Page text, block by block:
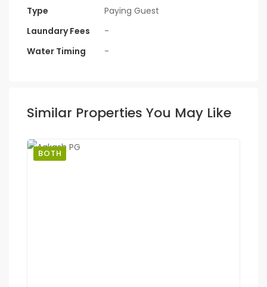
Type
Paying Guest
Laundary Fees
-
Water Timing
-
Similar Properties You May Like
BOTH